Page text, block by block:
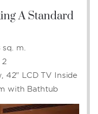
A Standard
m.
2
42" LCD TV Inside
with Bathtub